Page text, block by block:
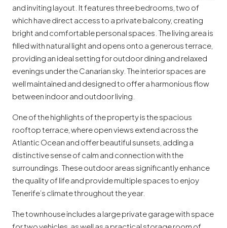
and inviting layout. It features three bedrooms, two of
which have direct access to a private balcony, creating
bright and comfortable personal spaces. The living area is
filled with natural light and opens onto a generous terrace,
providing an ideal setting for outdoor dining and relaxed
evenings under the Canarian sky. The interior spaces are
well maintained and designed to offer a harmonious flow
between indoor and outdoor living.
One of the highlights of the property is the spacious
rooftop terrace, where open views extend across the
Atlantic Ocean and offer beautiful sunsets, adding a
distinctive sense of calm and connection with the
surroundings. These outdoor areas significantly enhance
the quality of life and provide multiple spaces to enjoy
Tenerife’s climate throughout the year.
The townhouse includes a large private garage with space